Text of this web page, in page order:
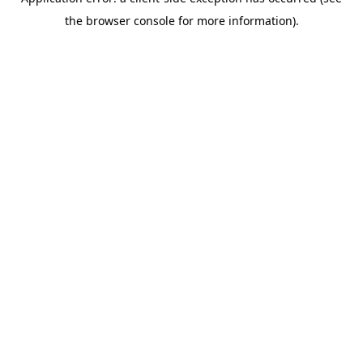
the browser console for more information).